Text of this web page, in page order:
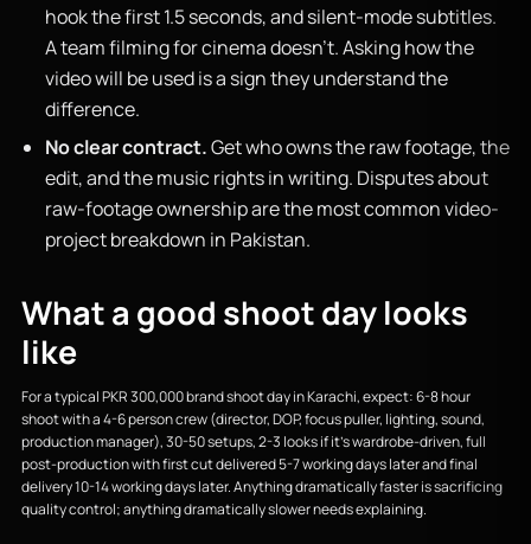
hook the first 1.5 seconds, and silent-mode subtitles.
A team filming for cinema doesn’t. Asking how the
video will be used is a sign they understand the
difference.
No clear contract.Get who owns the raw footage, the
edit, and the music rights in writing. Disputes about
raw-footage ownership are the most common video-
project breakdown in Pakistan.
What a good shoot day looks
like
For a typical PKR 300,000 brand shoot day in Karachi, expect: 6-8 hour
shoot with a 4-6 person crew (director, DOP, focus puller, lighting, sound,
production manager), 30-50 setups, 2-3 looks if it’s wardrobe-driven, full
post-production with first cut delivered 5-7 working days later and final
delivery 10-14 working days later. Anything dramatically faster is sacrificing
quality control; anything dramatically slower needs explaining.